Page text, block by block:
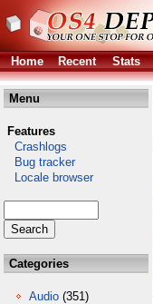
Home Recent Stats
Menu
Features
Crashlogs
Bug tracker
Locale browser
Categories
Audio (351)